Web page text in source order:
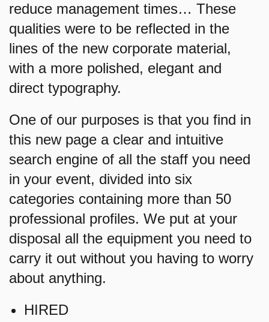
reduce management times… These
qualities were to be reflected in the
lines of the new corporate material,
with a more polished, elegant and
direct typography.
One of our purposes is that you find in
this new page a clear and intuitive
search engine of all the staff you need
in your event, divided into six
categories containing more than 50
professional profiles. We put at your
disposal all the equipment you need to
carry it out without you having to worry
about anything.
HIRED